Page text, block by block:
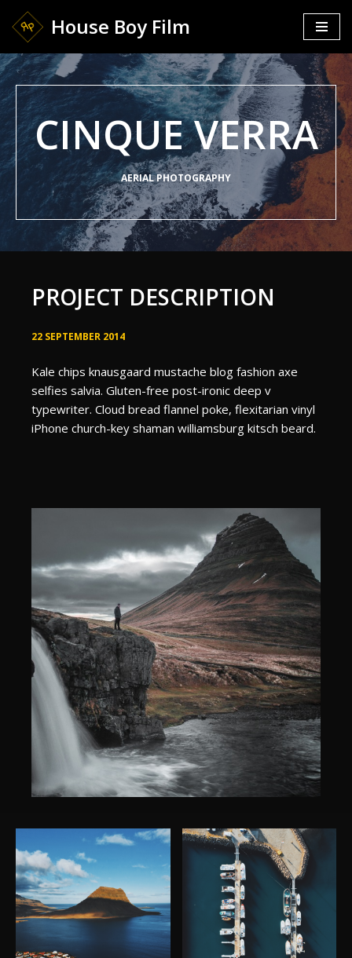
Skip
to
content
House Boy Film
CINQUE VERRA
AERIAL PHOTOGRAPHY
PROJECT DESCRIPTION
22 SEPTEMBER 2014
Kale chips knausgaard mustache blog fashion axe
selfies salvia. Gluten-free post-ironic deep v
typewriter. Cloud bread flannel poke, flexitarian vinyl
iPhone church-key shaman williamsburg kitsch beard.